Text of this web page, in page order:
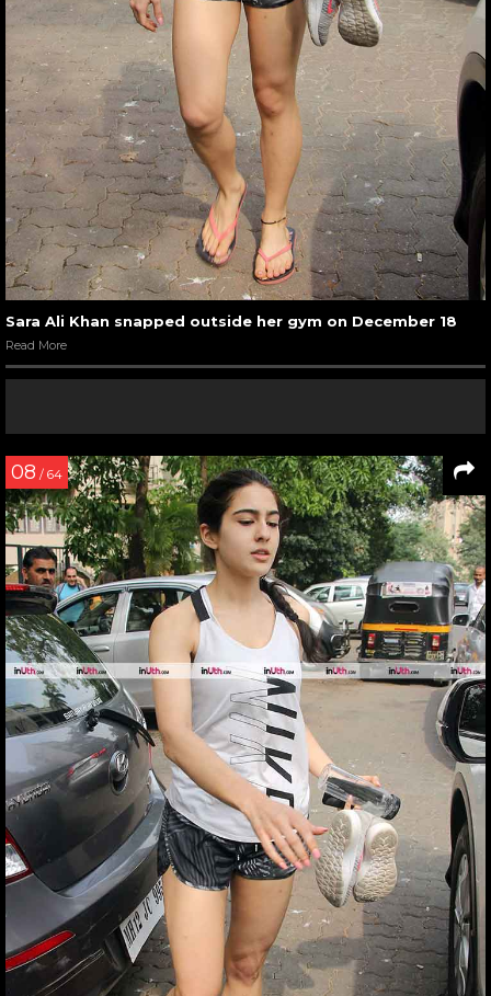
Sara Ali Khan snapped outside her gym on December 18
Read More
08 / 64